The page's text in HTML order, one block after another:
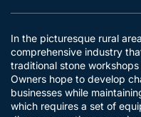
In the picturesque rural
comprehensive industry
traditional stone
Owners hope to develop
businesses while
which requires a set of